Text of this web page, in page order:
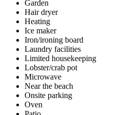
Garden
Hair dryer
Heating
Ice maker
Iron/ironing board
Laundry facilities
Limited housekeeping
Lobster/crab pot
Microwave
Near the beach
Onsite parking
Oven